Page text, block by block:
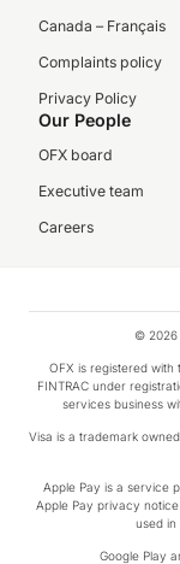
Canada – Français
Complaints policy
Privacy Policy
Our People
OFX board
Executive team
Careers
© 2026
OFX is registered with
FINTRAC under
services business
Visa is a trademark
Apple Pay is a service
Apple Pay privacy
used in
Google Play